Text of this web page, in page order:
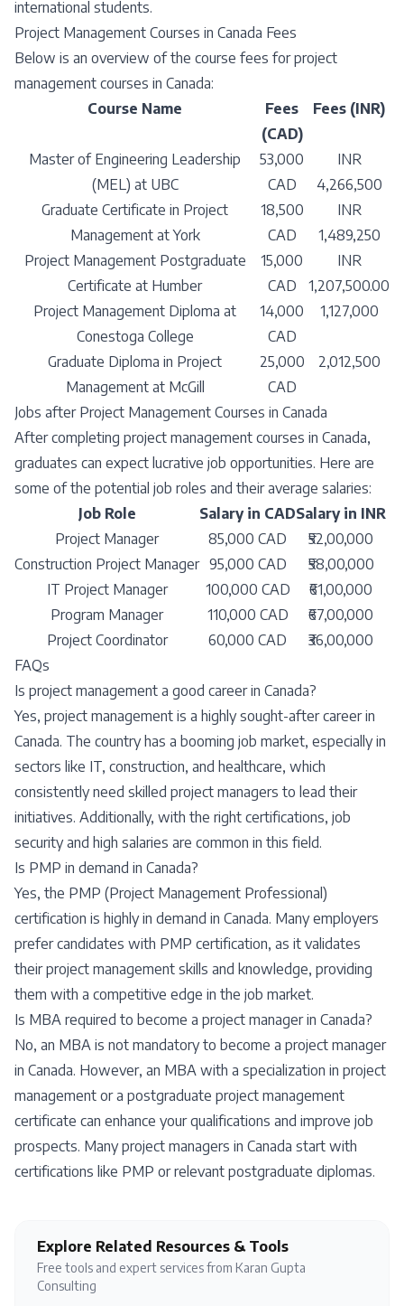
international students.
Project Management Courses in Canada Fees
Below is an overview of the course fees for project
management courses in Canada:
Course Name
Fees
(CAD)
Fees (INR)
Master of Engineering Leadership
(MEL) at UBC
53,000
CAD
INR
4,266,500
Graduate Certificate in Project
Management at York
18,500
CAD
INR
1,489,250
Project Management Postgraduate
Certificate at Humber
15,000
CAD
INR
1,207,500.00
Project Management Diploma at
Conestoga College
14,000
CAD
1,127,000
Graduate Diploma in Project
Management at McGill
25,000
CAD
2,012,500
Jobs after Project Management Courses in Canada
After completing project management courses in Canada,
graduates can expect lucrative job opportunities. Here are
some of the potential job roles and their average salaries:
Job Role
Salary in CADSalary in INR
Project Manager
85,000 CAD
₹52,00,000
Construction Project Manager 95,000 CAD
₹58,00,000
IT Project Manager
100,000 CAD
₹61,00,000
Program Manager
110,000 CAD
₹67,00,000
Project Coordinator
60,000 CAD
₹36,00,000
FAQs
Is project management a good career in Canada?
Yes, project management is a highly sought-after career in
Canada. The country has a booming job market, especially in
sectors like IT, construction, and healthcare, which
consistently need skilled project managers to lead their
initiatives. Additionally, with the right certifications, job
security and high salaries are common in this field.
Is PMP in demand in Canada?
Yes, the PMP (Project Management Professional)
certification is highly in demand in Canada. Many employers
prefer candidates with PMP certification, as it validates
their project management skills and knowledge, providing
them with a competitive edge in the job market.
Is MBA required to become a project manager in Canada?
No, an MBA is not mandatory to become a project manager
in Canada. However, an MBA with a specialization in project
management or a postgraduate project management
certificate can enhance your qualifications and improve job
prospects. Many project managers in Canada start with
certifications like PMP or relevant postgraduate diplomas.
Explore Related Resources & Tools
Free tools and expert services from Karan Gupta
Consulting